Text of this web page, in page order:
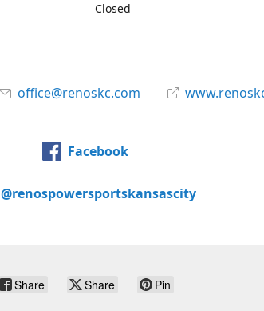
Closed
office@renoskc.com
Facebook
@renospowersportskansascity
Share Share Pin